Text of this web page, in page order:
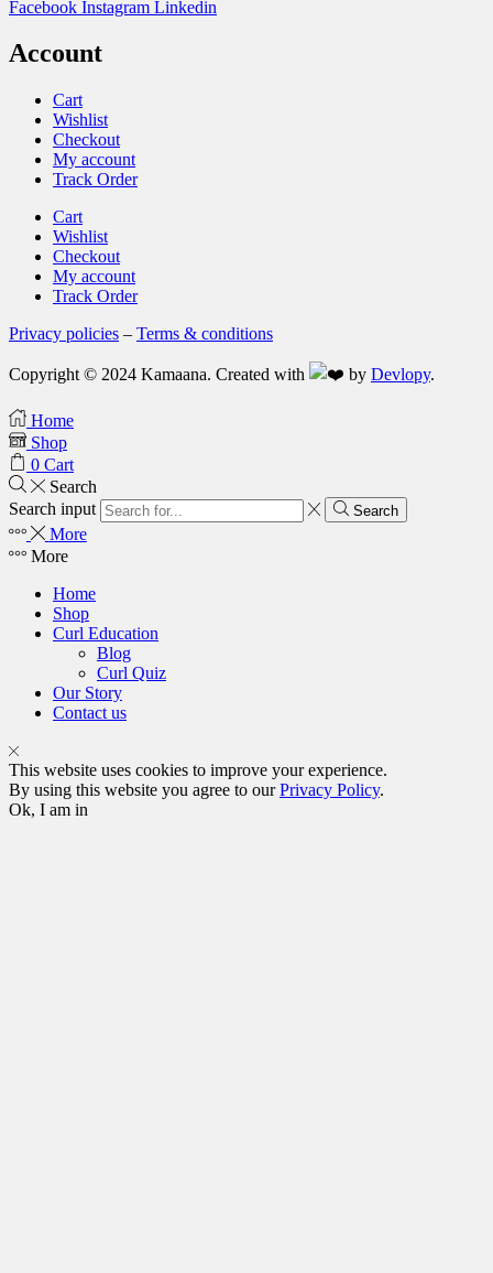
Facebook Instagram Linkedin
Account
Cart
Wishlist
Checkout
My account
Track Order
Cart
Wishlist
Checkout
My account
Track Order
Privacy policies – Terms & conditions
Copyright © 2024 Kamaana. Created with by Devlopy.
Home
Shop
0 Cart
Search
Search input
Search
More
More
Home
Shop
Curl Education
Blog
Curl Quiz
Our Story
Contact us
This website uses cookies to improve your experience.
By using this website you agree to ourPrivacy Policy.
Ok, I am in